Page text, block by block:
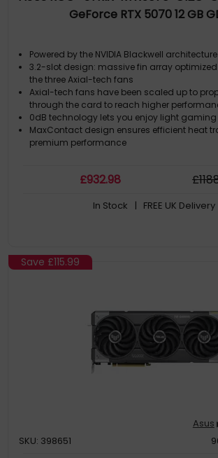
GeForce RTX 5070 12 GB
Powered by the NVIDIA Blackwell
3.2-slot design: massive fin array
the three Axial-tech fans
Axial-tech fans have been scaled up to
through the card to reach higher
0dB technology lets you enjoy light gaming
MaxContact design ensures efficient heat
premium performance
£932.98 £
In Stock | FREE UK Delivery
Save £115.99
Asus
SKU: 398651